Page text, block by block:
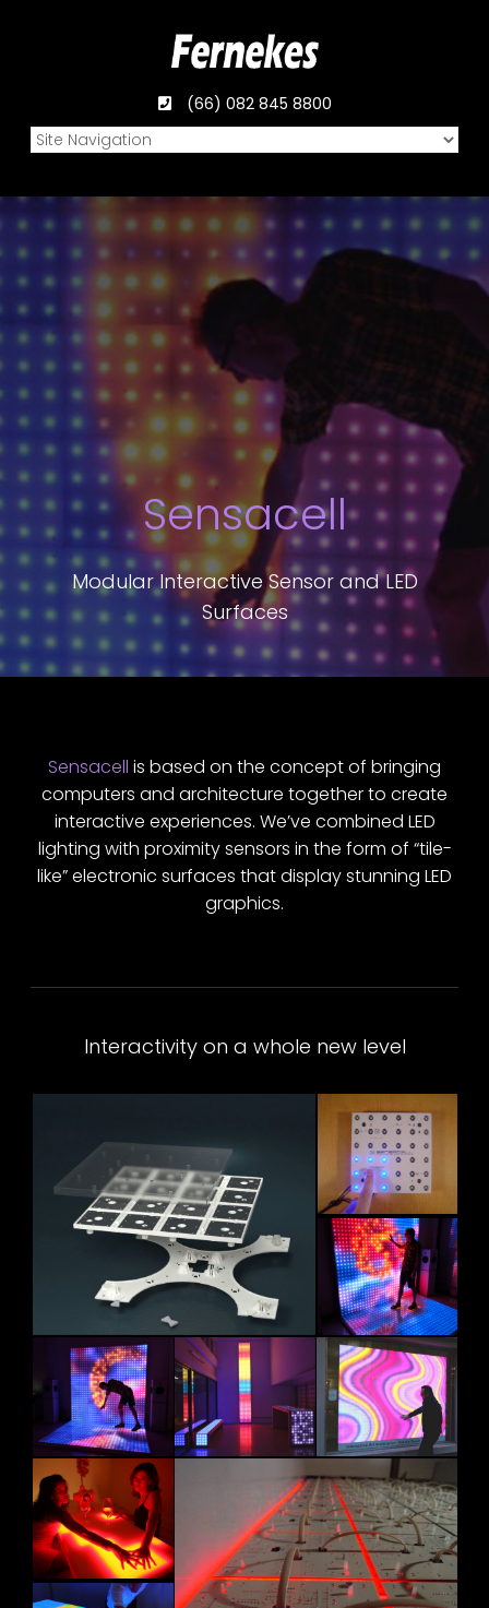
(66) 082 845 8800
Sensacell
Modular Interactive Sensor and LED
Surfaces
Sensacell is based on the concept of bringing
computers and architecture together to create
interactive experiences. We’ve combined LED
lighting with proximity sensors in the form of “tile-
like” electronic surfaces that display stunning LED
graphics.
Interactivity on a whole new level